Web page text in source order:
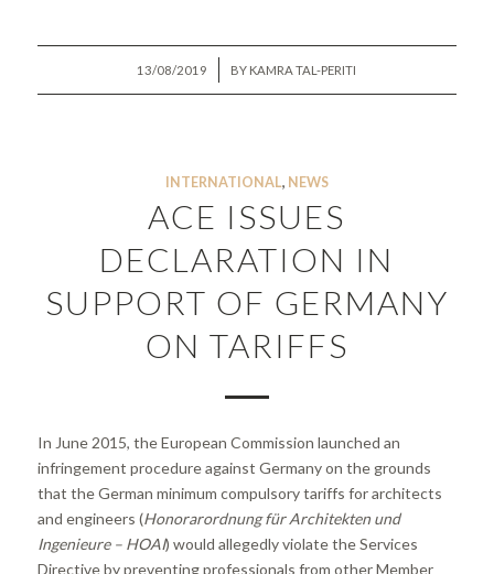
13/08/2019
/ BY KAMRA TAL-PERITI
INTERNATIONAL, NEWS
ACE ISSUES
DECLARATION IN
SUPPORT OF GERMANY
ON TARIFFS
In June 2015, the European Commission launched an
infringement procedure against Germany on the grounds
that the German minimum compulsory tariffs for architects
and engineers (Honorarordnung für Architekten und
Ingenieure – HOAI) would allegedly violate the Services
Directive by preventing professionals from other Member